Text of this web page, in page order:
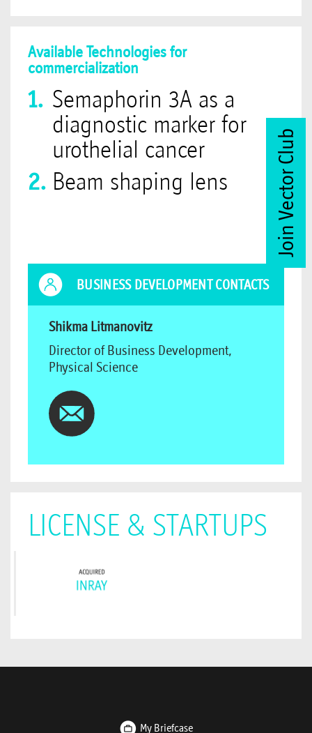
Available Technologies for
commercialization
Semaphorin 3A as a
diagnostic marker for
urothelial cancer
Beam shaping lens
BUSINESS DEVELOPMENT CONTACTS
Shikma Litmanovitz
Director of Business Development,
Physical Science
LICENSE & STARTUPS
My Briefcase
Join Vector Club